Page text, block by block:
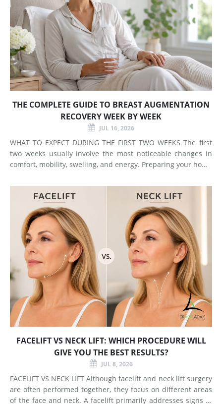
THE COMPLETE GUIDE TO BREAST AUGMENTATION
RECOVERY WEEK BY WEEK
JUL 16, 2026
WHAT TO EXPECT DURING THE FIRST TWO WEEKS The first
two weeks usually involve the most noticeable changes in
comfort, mobility, swelling, and energy. Preparing your home
stage easier to manage. Surgery Day Breast augmentat
FACELIFT VS NECK LIFT: WHICH PROCEDURE WILL
GIVE YOU THE BEST RESULTS?
JUL 8, 2026
FACELIFT VS NECK LIFT Although facelift and neck lift surgery
are often performed together, they focus on different areas
of the face and neck. A facelift primarily addresses signs of